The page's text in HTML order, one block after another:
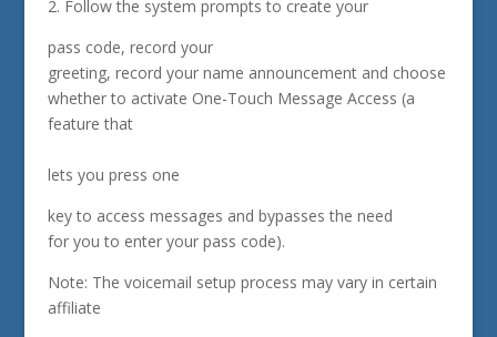
2. Follow the system prompts to create your
pass code, record your
greeting, record your name announcement and choose
whether to activate One-Touch Message Access (a
feature that
lets you press one
key to access messages and bypasses the need
for you to enter your pass code).
Note: The voicemail setup process may vary in certain
affiliate